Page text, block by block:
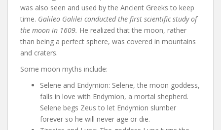
was also seen and used by the Ancient Greeks to keep
time. Galileo Galilei conducted the first scientific study of
the moon in 1609. He realized that the moon, rather
than being a perfect sphere, was covered in mountains
and craters.
Some moon myths include:
Selene and Endymion: Selene, the moon goddess,
falls in love with Endymion, a mortal shepherd.
Selene begs Zeus to let Endymion slumber
forever so he will never age or die.